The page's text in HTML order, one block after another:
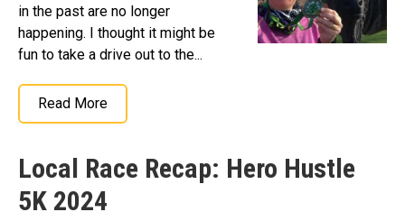
in the past are no longer
happening. I thought it might be
fun to take a drive out to the...
Read More
Local Race Recap: Hero Hustle
5K 2024